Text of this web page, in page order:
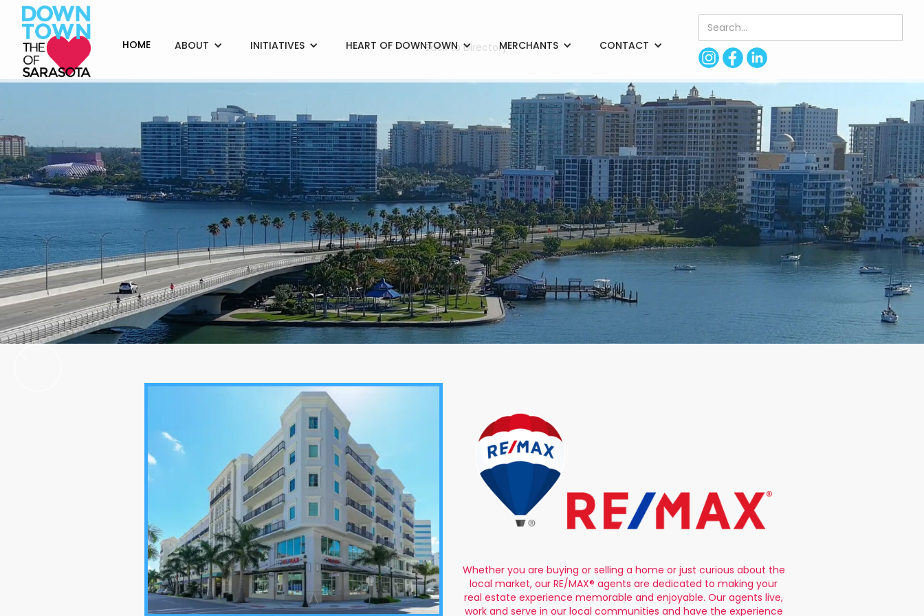
HOME ABOUT INITIATIVES HEART OF DOWNTOWN MERCHANTS CONTACT
< Back to Directory
Whether you are buying or selling a home or just curious about the
local market, our RE/MAX® agents are dedicated to making your
real estate experience memorable and enjoyable. Our agents live,
work and serve in our local communities and have the experience